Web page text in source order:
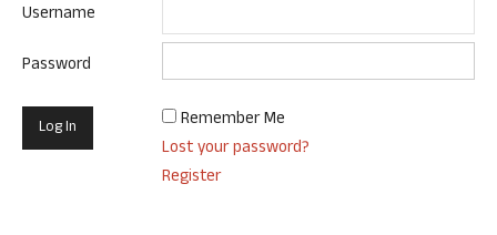
Username
Password
Remember Me
Lost your password?
Register